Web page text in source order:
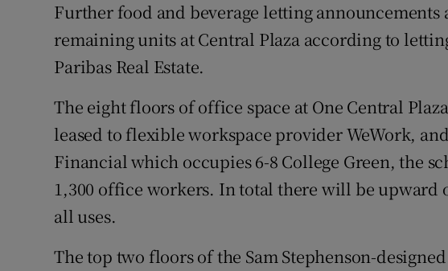
Further food and beverage letting announcements
remaining units at Central Plaza according to
Paribas Real Estate.
The eight floors of office space at One Central
leased to flexible workspace provider WeWork,
Financial which occupies 6-8 College Green, the
1,300 office workers. In total there will be upward
all uses.
The top two floors of the Sam Stephenson-